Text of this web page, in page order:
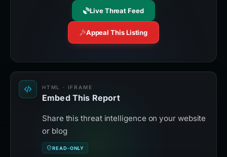
Live Threat Feed
Appeal This Listing
HTML · IFRAME
Embed This Report
Share this threat intelligence on your website
or blog
READ-ONLY